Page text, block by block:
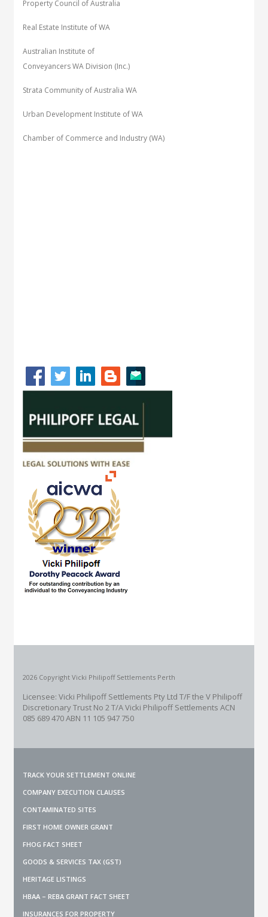
Property Council of Australia
Real Estate Institute of WA
Australian Institute of
Conveyancers WA Division (Inc.)
Strata Community of Australia WA
Urban Development Institute of WA
Chamber of Commerce and Industry (WA)
2026 Copyright Vicki Philipoff Settlements Perth
Licensee: Vicki Philipoff Settlements Pty Ltd T/F the V Philipoff
Discretionary Trust No 2 T/A Vicki Philipoff Settlements ACN
085 689 470 ABN 11 105 947 750
TRACK YOUR SETTLEMENT ONLINE
COMPANY EXECUTION CLAUSES
CONTAMINATED SITES
FIRST HOME OWNER GRANT
FHOG FACT SHEET
GOODS & SERVICES TAX (GST)
HERITAGE LISTINGS
HBAA – REBA GRANT FACT SHEET
INSURANCES FOR PROPERTY